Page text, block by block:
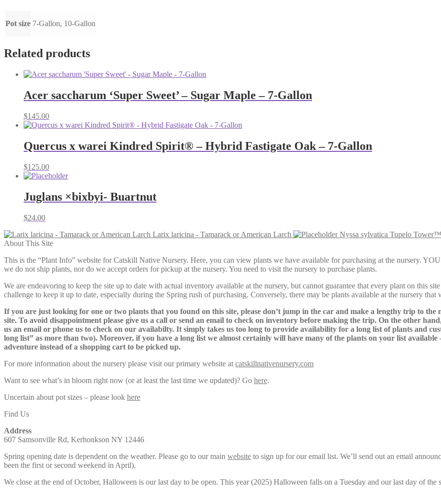
Pot size 7-Gallon, 10-Gallon
Related products
Acer saccharum ‘Super Sweet’ – Sugar Maple – 7-Gallon
$145.00
Quercus x warei Kindred Spirit® – Hybrid Fastigate Oak – 7-Gallon
$125.00
Juglans ×bixbyi- Buartnut
$24.00
Larix laricina - Tamarack or American Larch
Nyssa sylvatica Tupelo
About This Site
This is the “Plant Info” website for Catskill Native Nursery. Here, you can view plants we have available for purchasing at the
we do not ship plants, nor do we accept orders for pickup at the nursery. You need to visit the nursery to purchase plants.
We are endeavoring to keep the site up to date with actual inventory available at the nursery, but cannot guarantee that every plant on this
challenge to keep it up to date, especially during the Spring rush of purchasing. Conversely, there may be plants available at the nursery that
If you are just looking for one or two plants that you found on this site, please don’t jump in the car and make a lengthy trip to
site. To avoid disappointment please give us a call or send an email to check on inventory before making the trip. On the other
us an email or phone us to check on our availabilty. It simply takes us too long to provide availability for a long list of plants and
long list” as more than two). Moreover, if you have a long list we almost certainly will have many of the plants on your list
adventure instead of a shopping cart to be picked up.
For more information about the nursery please visit our primary website at catskillnativenursery.com
Want to see what’s in bloom right now (or at least the last time we updated)? Go here.
Uncertain about pot sizes – please look here
Find Us
Address
607 Samsonville Rd, Kerhonkson NY 12446
Spring opening date is dependent on the weather. Please go to our main website to sign up for our email list. We’ll send out an email
been the first or second weekend in April).
We close at the end of October, Halloween is our last day to be open. This year (2025) Halloween falls on a Tuesday and our last day of the